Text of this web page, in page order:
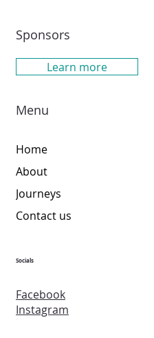
Menu
Home
About
Journeys
Contact us
Socials
Facebook
Instagram
Sponsors
Learn more